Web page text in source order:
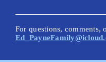
For questions, comments,